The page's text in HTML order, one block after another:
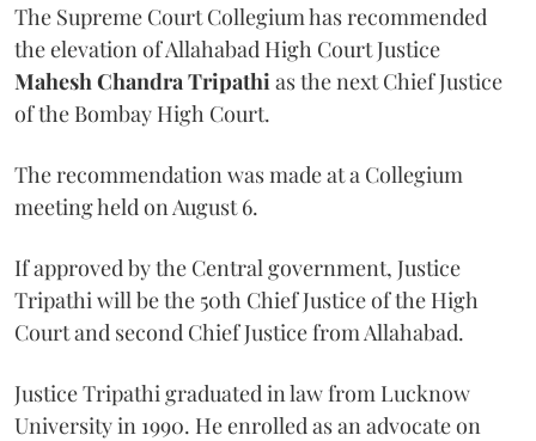
The Supreme Court Collegium has recommended
the elevation of Allahabad High Court Justice
Mahesh Chandra Tripathi as the next Chief Justice
of the Bombay High Court.
The recommendation was made at a Collegium
meeting held on August 6.
If approved by the Central government, Justice
Tripathi will be the 50th Chief Justice of the High
Court and second Chief Justice from Allahabad.
Justice Tripathi graduated in law from Lucknow
University in 1990. He enrolled as an advocate on